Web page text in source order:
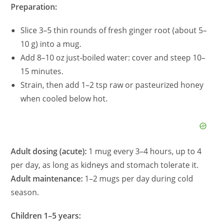
Preparation:
Slice 3–5 thin rounds of fresh ginger root (about 5–
10 g) into a mug.
Add 8–10 oz just‑boiled water: cover and steep 10–
15 minutes.
Strain, then add 1–2 tsp raw or pasteurized honey
when cooled below hot.
Adult dosing (acute): 1 mug every 3–4 hours, up to 4
per day, as long as kidneys and stomach tolerate it.
Adult maintenance: 1–2 mugs per day during cold
season.
Children 1–5 years: